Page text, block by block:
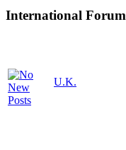
International Forum
U.K.